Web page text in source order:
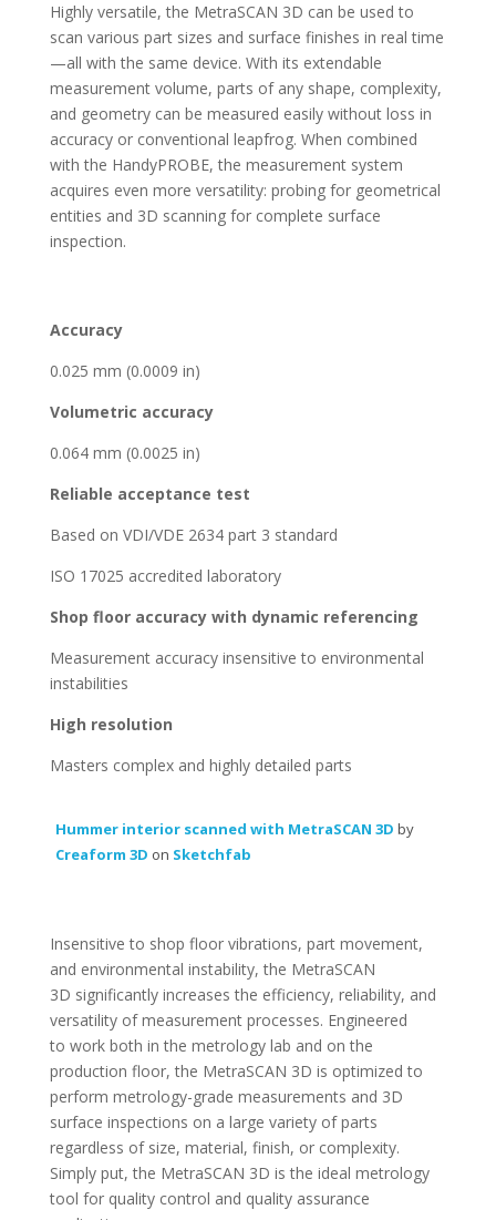
Highly versatile, the MetraSCAN 3D can be used to
scan various part sizes and surface finishes in real time
—all with the same device. With its extendable
measurement volume, parts of any shape, complexity,
and geometry can be measured easily without loss in
accuracy or conventional leapfrog. When combined
with the HandyPROBE, the measurement system
acquires even more versatility: probing for geometrical
entities and 3D scanning for complete surface
inspection.
Accuracy
0.025 mm (0.0009 in)
Volumetric accuracy
0.064 mm (0.0025 in)
Reliable acceptance test
Based on VDI/VDE 2634 part 3 standard
ISO 17025 accredited laboratory
Shop floor accuracy with dynamic referencing
Measurement accuracy insensitive to environmental
instabilities
High resolution
Masters complex and highly detailed parts
Hummer interior scanned with MetraSCAN 3D by
Creaform 3D on Sketchfab
Insensitive to shop floor vibrations, part movement,
and environmental instability, the MetraSCAN
3D significantly increases the efficiency, reliability, and
versatility of measurement processes. Engineered
to work both in the metrology lab and on the
production floor, the MetraSCAN 3D is optimized to
perform metrology-grade measurements and 3D
surface inspections on a large variety of parts
regardless of size, material, finish, or complexity.
Simply put, the MetraSCAN 3D is the ideal metrology
tool for quality control and quality assurance